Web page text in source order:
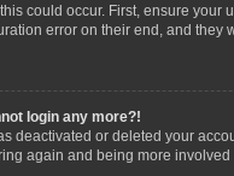
could occur. First, ensure your
error on their end, and they
login any more?!
deactivated or deleted your
again and being more